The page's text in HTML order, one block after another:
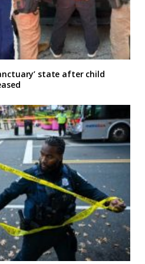
state after child